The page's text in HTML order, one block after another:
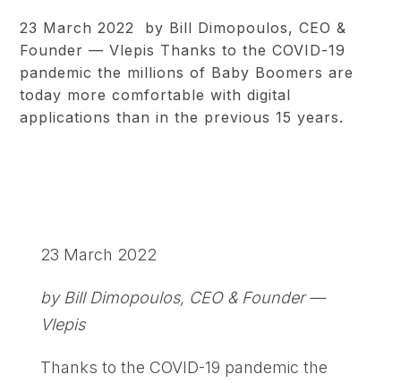
23 March 2022 by Bill Dimopoulos, CEO &
Founder — Vlepis Thanks to the COVID-19
pandemic the millions of Baby Boomers are
today more comfortable with digital
applications than in the previous 15 years.
23 March 2022
by Bill Dimopoulos, CEO & Founder —
Vlepis
Thanks to the COVID-19 pandemic the